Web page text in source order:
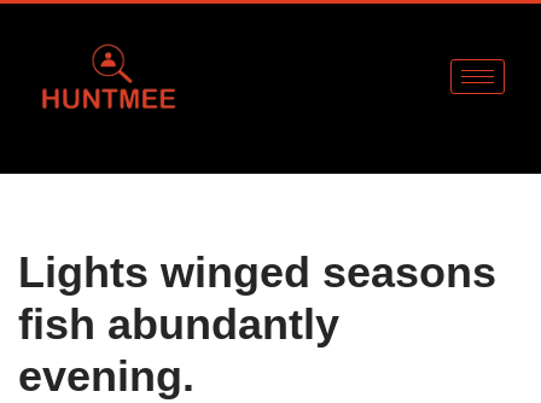
Lights winged seasons
fish abundantly
evening.